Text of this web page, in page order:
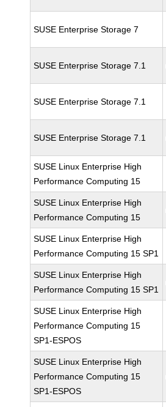
SUSE Enterprise Storage 7
SUSE Enterprise Storage 7.1
SUSE Enterprise Storage 7.1
SUSE Enterprise Storage 7.1
SUSE Linux Enterprise High
Performance Computing 15
SUSE Linux Enterprise High
Performance Computing 15
SUSE Linux Enterprise High
Performance Computing 15 SP1
SUSE Linux Enterprise High
Performance Computing 15 SP1
SUSE Linux Enterprise High
Performance Computing 15
SP1-ESPOS
SUSE Linux Enterprise High
Performance Computing 15
SP1-ESPOS